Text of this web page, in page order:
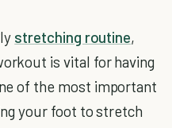
stretching routine,
is vital for having
of the most important
your foot to stretch